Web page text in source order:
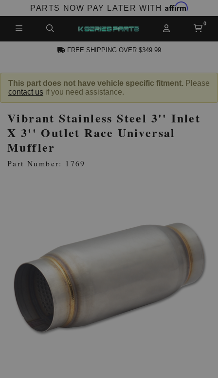
PARTS NOW PAY LATER WITH Affirm
ACCOUNT
PRODUCTS,
FREE SHIPPING OVER $349.99
This part does not have vehicle specific fitment. Please
contact us if you need assistance.
Vibrant Stainless Steel 3'' Inlet
X 3'' Outlet Race Universal
Muffler
Part Number: 1769